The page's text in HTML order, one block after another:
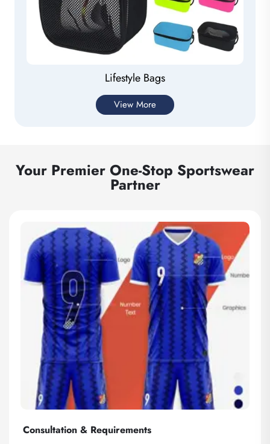
Lifestyle Bags
View More
Your Premier One-Stop Sportswear
Partner
Consultation & Requirements